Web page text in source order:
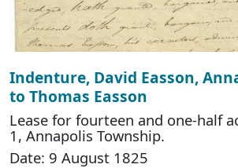
Indenture, David Easson,
to Thomas Easson
Lease for fourteen and one-half
1, Annapolis Township.
Date: 9 August 1825